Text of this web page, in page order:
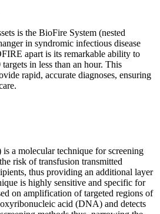
is the BioFire System (nested
in syndromic infectious disease
apart is its remarkable ability to
in less than an hour. This
rapid, accurate diagnoses, ensuring
a molecular technique for screening
risk of transfusion transmitted
thus providing an additional layer
is highly sensitive and specific for
on amplification of targeted regions of
acid (DNA) and detects